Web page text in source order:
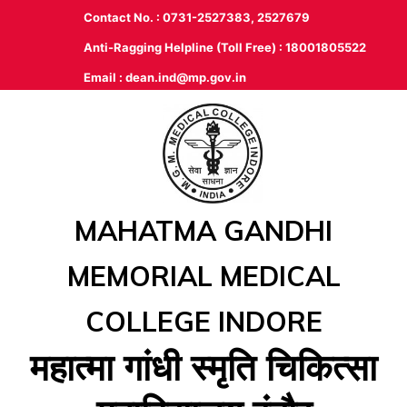
Contact No. : 0731-2527383, 2527679
Anti-Ragging Helpline (Toll Free) : 18001805522
Email : dean.ind@mp.gov.in
MAHATMA GANDHI
MEMORIAL MEDICAL
COLLEGE INDORE
महात्‍मा गांधी स्‍मृति चिकित्‍सा